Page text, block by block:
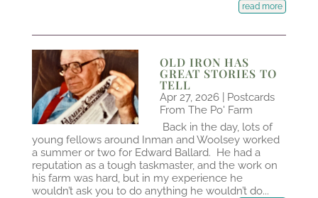
read more
OLD IRON HAS
GREAT STORIES TO
TELL
Apr 27, 2026| Postcards
From The Po' Farm
Back in the day, lots of
young fellows around Inman and Woolsey worked
a summer or two for Edward Ballard. He had a
reputation as a tough taskmaster, and the work on
his farm was hard, but in my experience he
wouldn’t ask you to do anything he wouldn’t do...